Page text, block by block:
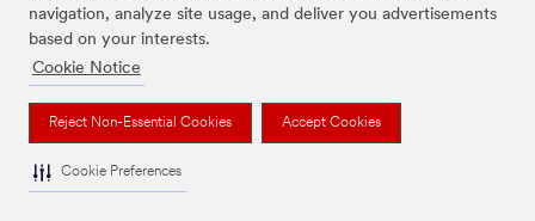
navigation, analyze site usage, and deliver you advertisements
based on your interests.
Cookie Notice
Reject Non-Essential Cookies Accept Cookies
Cookie Preferences